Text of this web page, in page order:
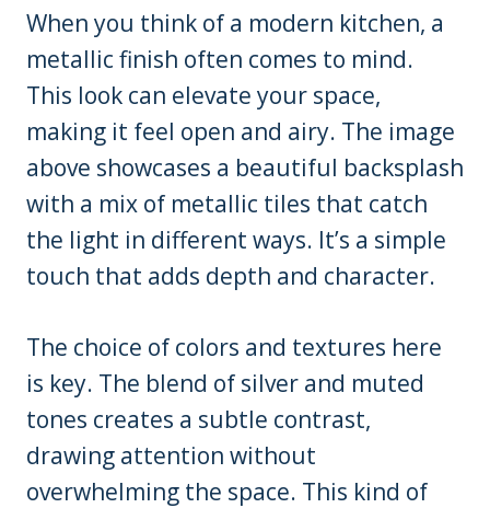
When you think of a modern kitchen, a
metallic finish often comes to mind.
This look can elevate your space,
making it feel open and airy. The image
above showcases a beautiful backsplash
with a mix of metallic tiles that catch
the light in different ways. It’s a simple
touch that adds depth and character.
The choice of colors and textures here
is key. The blend of silver and muted
tones creates a subtle contrast,
drawing attention without
overwhelming the space. This kind of